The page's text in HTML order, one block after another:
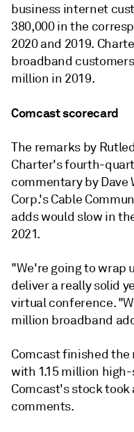
business internet
380,000 in the
2020 and 2019.
broadband
million in 2019.
Comcast scorecard
The remarks by
Charter's fourth-
commentary by Dave
Corp.'s Cable
adds would slow in
2021.
"We're going to wrap
deliver a really solid
virtual conference.
million broadband
Comcast finished the
with 1.15 million
Comcast's stock
comments.